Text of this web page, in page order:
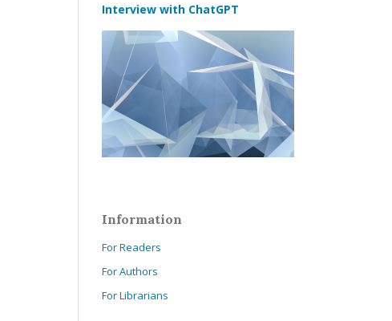
Interview with ChatGPT
Information
For Readers
For Authors
For Librarians